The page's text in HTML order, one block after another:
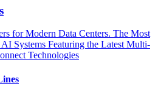
for Modern Data Centers. The Most
Systems Featuring the Latest Multi-
Technologies